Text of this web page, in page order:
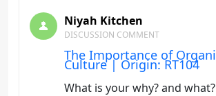
Niyah Kitchen
DISCUSSION COMMENT
The Importance of
Culture | Origin: RT104
What is your why? and